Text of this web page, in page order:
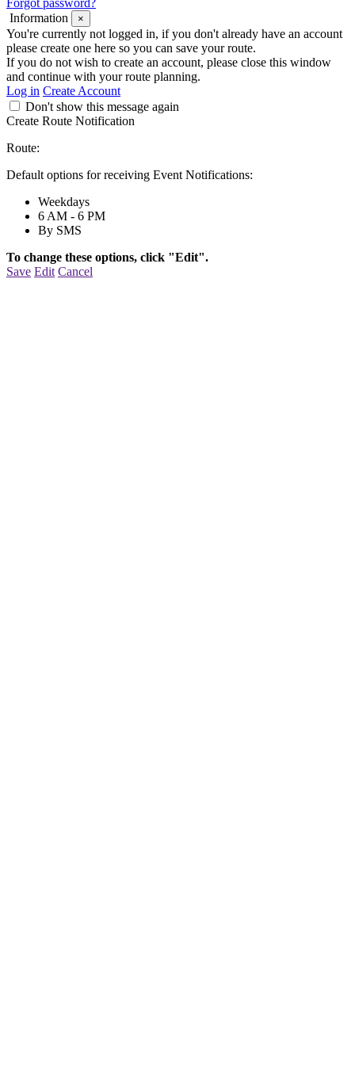
Forgot password?
Information
×
You're currently not logged in, if you don't already have an account
please create one here so you can save your route.
If you do not wish to create an account, please close this window
and continue with your route planning.
Log in Create Account
Don't show this message again
Create Route Notification
Route:
Default options for receiving Event Notifications:
Weekdays
6 AM - 6 PM
By SMS
To change these options, click "Edit".
Save Edit Cancel